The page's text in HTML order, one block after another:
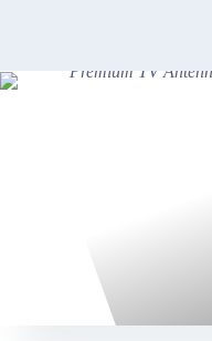
content
Skip